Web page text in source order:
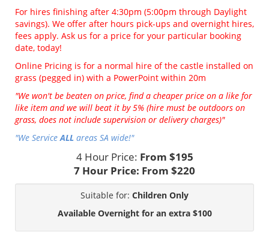
For hires finishing after 4:30pm (5:00pm through Daylight
savings). We offer after hours pick-ups and overnight hires,
fees apply. Ask us for a price for your particular booking
date, today!
Online Pricing is for a normal hire of the castle installed on
grass (pegged in) with a PowerPoint within 20m
"We won't be beaten on price, find a cheaper price on a like for
like item and we will beat it by 5% (hire must be outdoors on
grass, does not include supervision or delivery charges)"
"We ServiceALL areas SA wide!"
4 Hour Price: From $195
7 Hour Price: From $220
Suitable for: Children Only
Available Overnight for an extra $100